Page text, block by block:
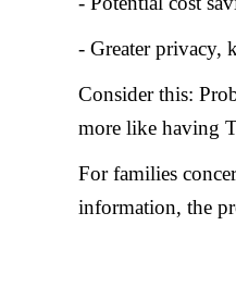
- Greater privacy,
Consider this:
more like having
For families
information, the